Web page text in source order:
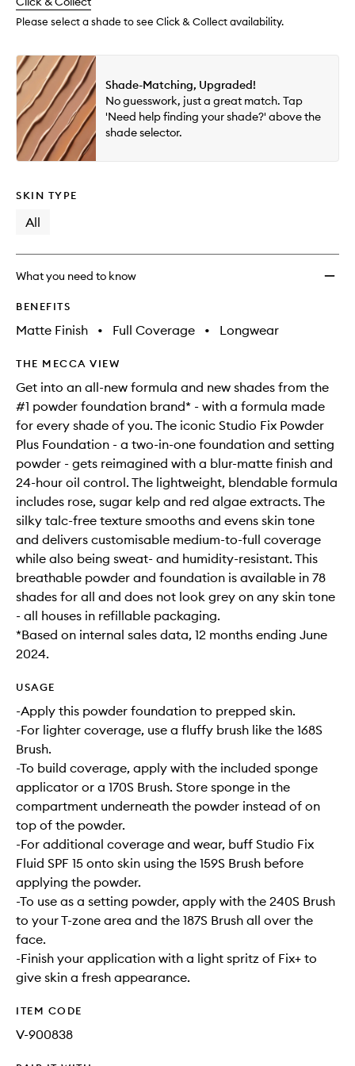
available.
stock.
Please select a shade to see Click & Collect availability.
Shade-Matching, Upgraded!
No guesswork, just a great match. Tap
'Need help finding your shade?' above the
shade selector.
SKIN TYPE
All
What you need to know
BENEFITS
Matte Finish • Full Coverage • Longwear
THE MECCA VIEW
Get into an all-new formula and new shades from the
#1 powder foundation brand* - with a formula made
for every shade of you. The iconic Studio Fix Powder
Plus Foundation - a two-in-one foundation and setting
powder - gets reimagined with a blur-matte finish and
24-hour oil control. The lightweight, blendable formula
includes rose, sugar kelp and red algae extracts. The
silky talc-free texture smooths and evens skin tone
and delivers customisable medium-to-full coverage
while also being sweat- and humidity-resistant. This
breathable powder and foundation is available in 78
shades for all and does not look grey on any skin tone
- all houses in refillable packaging.
*Based on internal sales data, 12 months ending June
2024.
USAGE
-Apply this powder foundation to prepped skin.
-For lighter coverage, use a fluffy brush like the 168S
Brush.
-To build coverage, apply with the included sponge
applicator or a 170S Brush. Store sponge in the
compartment underneath the powder instead of on
top of the powder.
-For additional coverage and wear, buff Studio Fix
Fluid SPF 15 onto skin using the 159S Brush before
applying the powder.
-To use as a setting powder, apply with the 240S Brush
to your T-zone area and the 187S Brush all over the
face.
-Finish your application with a light spritz of Fix+ to
give skin a fresh appearance.
ITEM CODE
V-900838